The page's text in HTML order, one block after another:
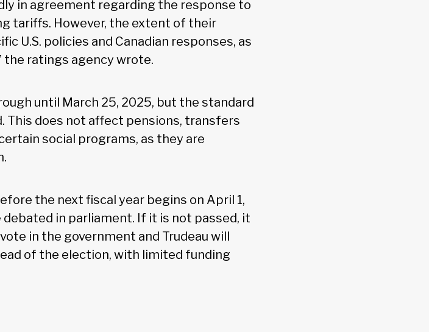
in agreement regarding the response to
tariffs. However, the extent of their
U.S. policies and Canadian responses, as
the ratings agency wrote.
until March 25, 2025, but the standard
This does not affect pensions, transfers
social programs, as they are
the next fiscal year begins on April 1,
in parliament. If it is not passed, it
in the government and Trudeau will
of the election, with limited funding